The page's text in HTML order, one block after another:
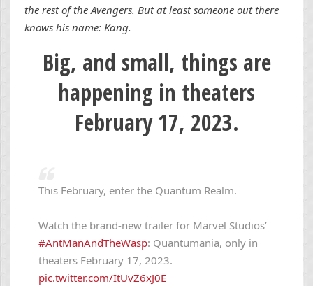
the rest of the Avengers. But at least someone out there
knows his name: Kang.
Big, and small, things are
happening in theaters
February 17, 2023.
This February, enter the Quantum Realm.
Watch the brand-new trailer for Marvel Studios’
#AntManAndTheWasp: Quantumania, only in
theaters February 17, 2023.
pic.twitter.com/ItUvZ6xJ0E